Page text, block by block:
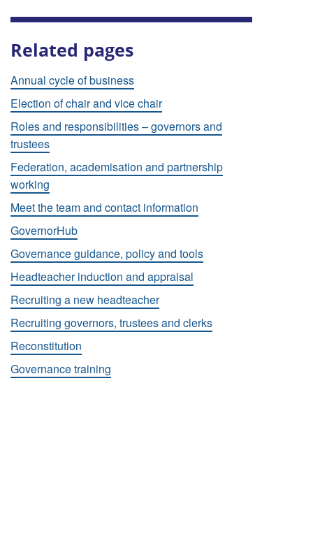
Related pages
Annual cycle of business
Election of chair and vice chair
Roles and responsibilities – governors and
trustees
Federation, academisation and partnership
working
Meet the team and contact information
GovernorHub
Governance guidance, policy and tools
Headteacher induction and appraisal
Recruiting a new headteacher
Recruiting governors, trustees and clerks
Reconstitution
Governance training